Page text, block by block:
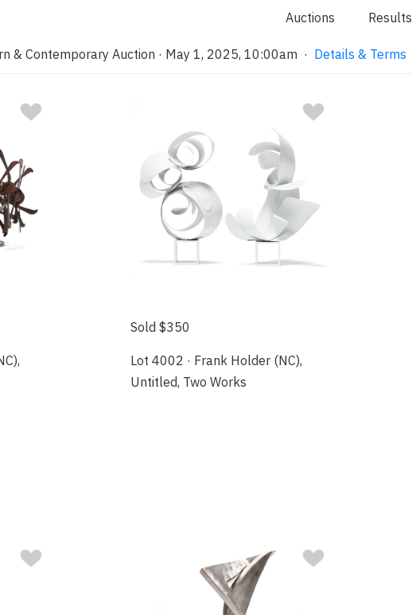
Auctions Results
& Contemporary Auction · May 1, 2025, 10:00am · Details & Terms
Sold $350
Lot 4002 · Frank Holder (NC),
Untitled, Two Works